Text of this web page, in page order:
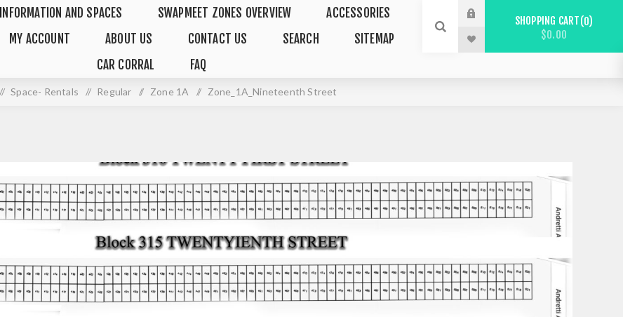
INFORMATION AND SPACES SWAPMEET ZONES OVERVIEW
ACCESSORIES
MY ACCOUNT ABOUT US CONTACT US SEARCH
SITEMAP
CAR CORRAL
FAQ
SHOPPING CART 0
$0.00
/ Space- Rentals / Regular / Zone 1A / Zone_1A_Nineteenth Street